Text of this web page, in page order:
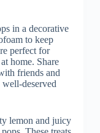
in a decorative
to keep
perfect for
home. Share
friends and
deserved